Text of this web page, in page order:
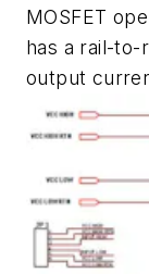
MOSFET
has a rail-to-
output